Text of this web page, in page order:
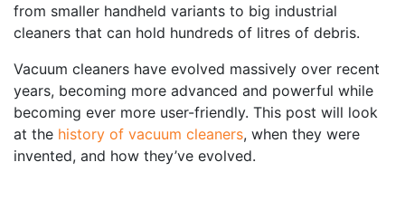
from smaller handheld variants to big industrial
cleaners that can hold hundreds of litres of debris.
Vacuum cleaners have evolved massively over recent
years, becoming more advanced and powerful while
becoming ever more user-friendly. This post will look
at the history of vacuum cleaners, when they were
invented, and how they’ve evolved.